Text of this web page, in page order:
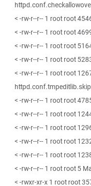
< -rw-r--r-- 1 root root
< -rw-r--r-- 1 root root
< -rw-r--r-- 1 root root
< -rw-r--r-- 1 root root
< -rw-r--r-- 1 root root
httpd.conf.tmpeditlib.skip
< -rw-r--r-- 1 root root
< -rw-r--r-- 1 root root
< -rw-r--r-- 1 root root
< -rw-r--r-- 1 root root
< -rw-r--r-- 1 root root
< -rw-r--r-- 1 root root 5
< -rwxr-xr-x 1 root root